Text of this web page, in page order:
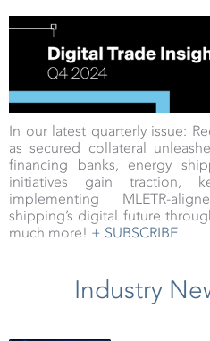
In our latest quarterly issue:
as secured collateral
financing banks, energy
initiatives gain traction,
implementing MLETR-
shipping’s digital future
much more! + SUBSCRIBE
Industry